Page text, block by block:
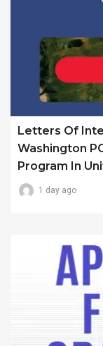
Letters Of
Washington
Program In
1 day ago